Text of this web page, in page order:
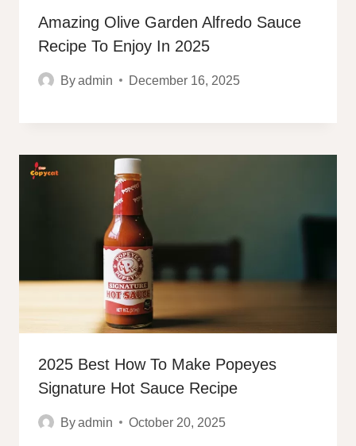
Amazing Olive Garden Alfredo Sauce
Recipe To Enjoy In 2025
Byadmin December 16, 2025
2025 Best How To Make Popeyes
Signature Hot Sauce Recipe
Byadmin October 20, 2025